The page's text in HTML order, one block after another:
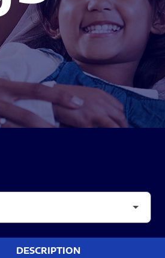
DESCRIPTION